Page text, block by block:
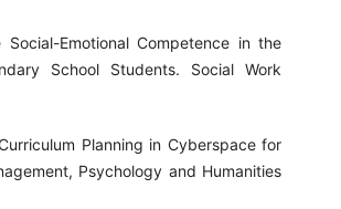
Emotional Competence in the
School Students. Social Work
Planning in Cyberspace for
Psychology and Humanities